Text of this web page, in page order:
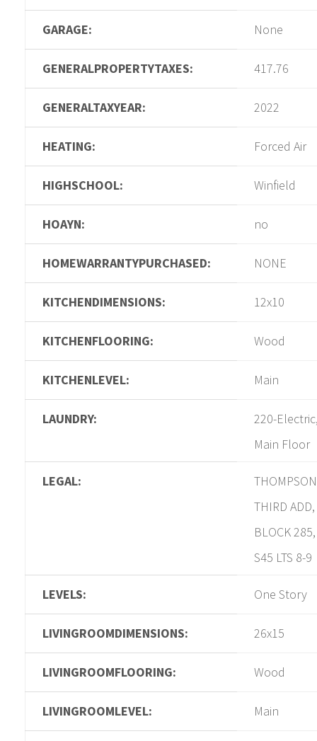
GARAGE: None
GENERALPROPERTYTAXES: 417.76
GENERALTAXYEAR: 2022
HEATING: Forced Air
HIGHSCHOOL: Winfield
HOAYN: no
HOMEWARRANTYPURCHASED: NONE
KITCHENDIMENSIONS: 12x10
KITCHENFLOORING: Wood
KITCHENLEVEL: Main
LAUNDRY:
220-
Main Floor
LEGAL:
THIRD ADD,
BLOCK 285,
S45 LTS 8-9
LEVELS: One Story
LIVINGROOMDIMENSIONS: 26x15
LIVINGROOMFLOORING: Wood
LIVINGROOMLEVEL: Main